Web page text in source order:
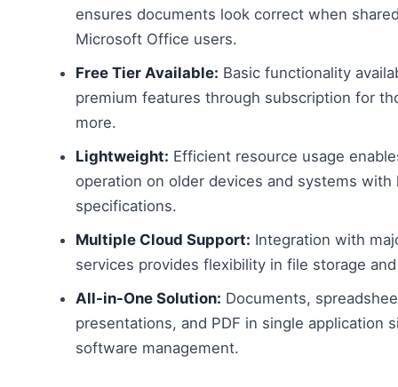
ensures documents look correct when
Microsoft Office users.
Free Tier Available: Basic functionality
premium features through subscription for
more.
Lightweight: Efficient resource usage
operation on older devices and systems with
specifications.
Multiple Cloud Support: Integration with
services provides flexibility in file storage
All-in-One Solution: Documents,
presentations, and PDF in single application
software management.